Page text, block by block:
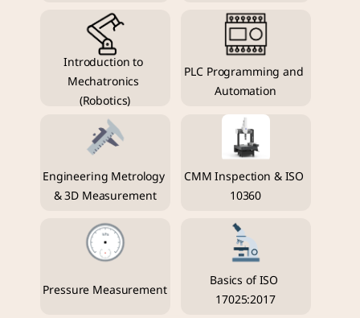
Introduction to
Mechatronics
(Robotics)
PLC Programming and
Automation
Engineering Metrology
& 3D Measurement
CMM Inspection & ISO
10360
Pressure Measurement
Basics of ISO
17025:2017